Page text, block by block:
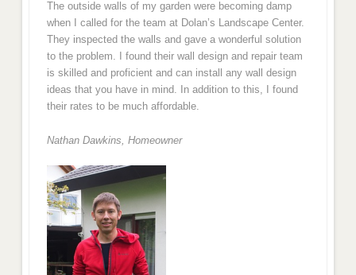
The outside walls of my garden were becoming damp
when I called for the team at Dolan’s Landscape Center.
They inspected the walls and gave a wonderful solution
to the problem. I found their wall design and repair team
is skilled and proficient and can install any wall design
ideas that you have in mind. In addition to this, I found
their rates to be much affordable.
Nathan Dawkins, Homeowner